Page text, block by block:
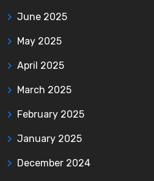
June 2025
May 2025
April 2025
March 2025
February 2025
January 2025
December 2024